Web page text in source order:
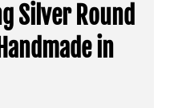
Silver Round
in